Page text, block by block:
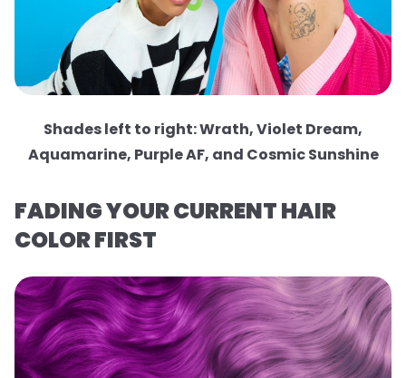
Shades left to right: Wrath, Violet Dream,
Aquamarine, Purple AF, and Cosmic Sunshine
FADING YOUR CURRENT HAIR
COLOR FIRST